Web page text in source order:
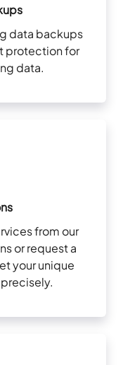
data backups
protection for
data.
from our
or request a
your unique